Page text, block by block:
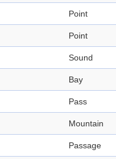
Point
Point
Sound
Bay
Pass
Mountain
Passage